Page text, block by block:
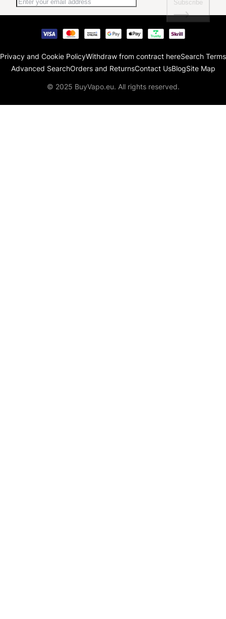
Subscribe
Privacy and Cookie PolicyWithdraw from contract hereSearch Terms
Advanced SearchOrders and ReturnsContact UsBlogSite Map
© 2025 BuyVapo.eu. All rights reserved.